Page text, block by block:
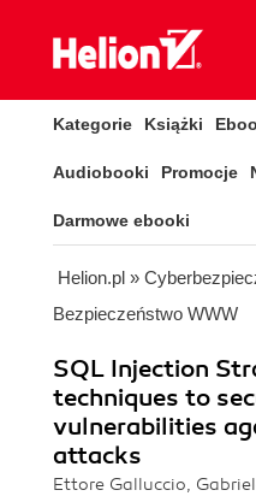
Kategorie Książki
Audiobooki Promocje
Darmowe ebooki
Helion.pl »
Bezpieczeństwo WWW
SQL Injection
techniques to
vulnerabilities
attacks
Ettore Galluccio,